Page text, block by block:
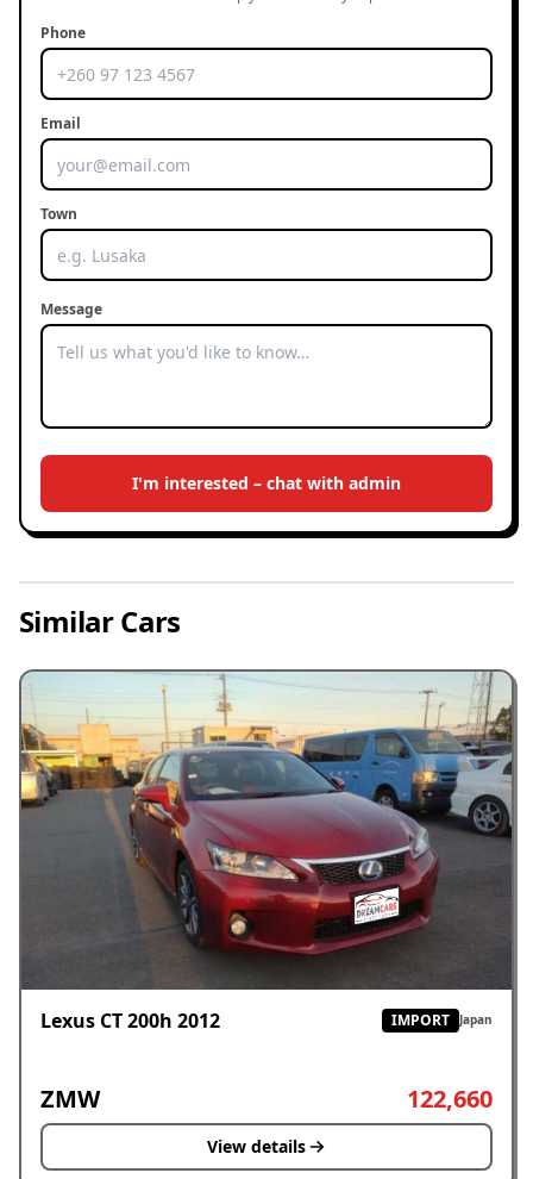
Phone
Email
Town
Message
I'm interested – chat with admin
Similar Cars
Lexus CT 200h 2012 IMPORT Japan
ZMW 122,660
View details